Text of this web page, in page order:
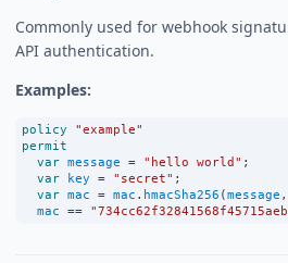
Commonly used for webhook
API authentication.
Examples:
policy
"example"
permit
var message = "hello world" ;
var key = "secret" ;
var mac = mac . hmacSha256 (message ,
mac ==